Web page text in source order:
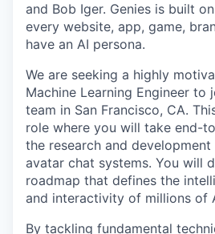
and Bob Iger. Genies is built
every website, app, game,
have an AI persona.
We are seeking a highly
Machine Learning Engineer to
team in San Francisco, CA.
role where you will take end-
the research and
avatar chat systems. You will
roadmap that defines the
and interactivity of millions of
By tackling fundamental